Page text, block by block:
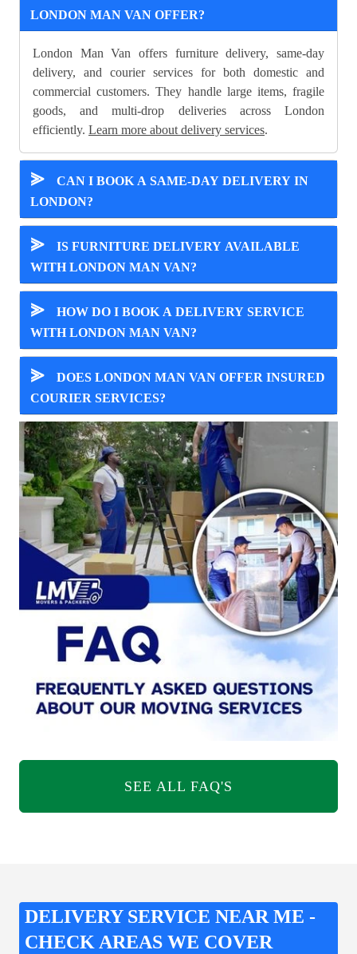
LONDON MAN VAN OFFER?
London Man Van offers furniture delivery, same-day
delivery, and courier services for both domestic and
commercial customers. They handle large items, fragile
goods, and multi-drop deliveries across London
efficiently. Learn more about delivery services.
⪢
CAN I BOOK A SAME-DAY DELIVERY IN
LONDON?
⪢
IS FURNITURE DELIVERY AVAILABLE
WITH LONDON MAN VAN?
⪢
HOW DO I BOOK A DELIVERY SERVICE
WITH LONDON MAN VAN?
⪢
DOES LONDON MAN VAN OFFER INSURED
COURIER SERVICES?
SEE ALL FAQ'S
DELIVERY SERVICE NEAR ME -
CHECK AREAS WE COVER